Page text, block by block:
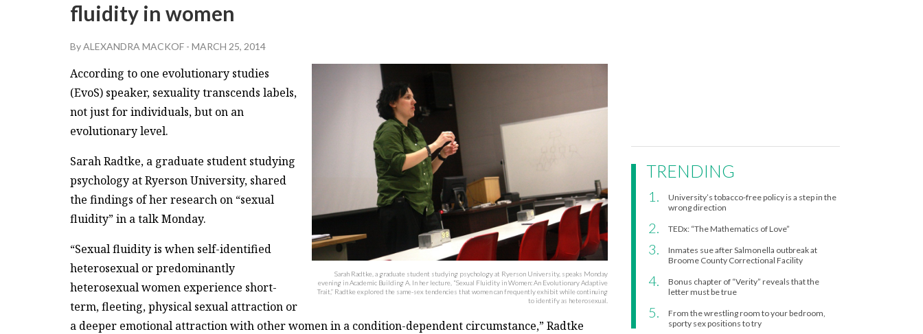
fluidity in women
ByALEXANDRA MACKOF - MARCH 25, 2014
Sarah Radtke, a graduate student studying psychology at Ryerson University, speaks Monday
evening in Academic Building A. In her lecture, “Sexual Fluidity in Women: An Evolutionary Adaptive
Trait,” Radtke explored the same-sex tendencies that women can frequently exhibit while continuing
to identify as heterosexual.
According to one evolutionary studies
(EvoS) speaker, sexuality transcends labels,
not just for individuals, but on an
evolutionary level.
Sarah Radtke, a graduate student studying
psychology at Ryerson University, shared
the findings of her research on “sexual
fluidity” in a talk Monday.
“Sexual fluidity is when self-identified
heterosexual or predominantly
heterosexual women experience short-
term, fleeting, physical sexual attraction or
a deeper emotional attraction with other women in a condition-dependent circumstance,” Radtke
TRENDING
University’s tobacco-free policy is a step in the
wrong direction
TEDx: “The Mathematics of Love”
Inmates sue after Salmonella outbreak at
Broome County Correctional Facility
Bonus chapter of “Verity” reveals that the
letter must be true
From the wrestling room to your bedroom,
sporty sex positions to try